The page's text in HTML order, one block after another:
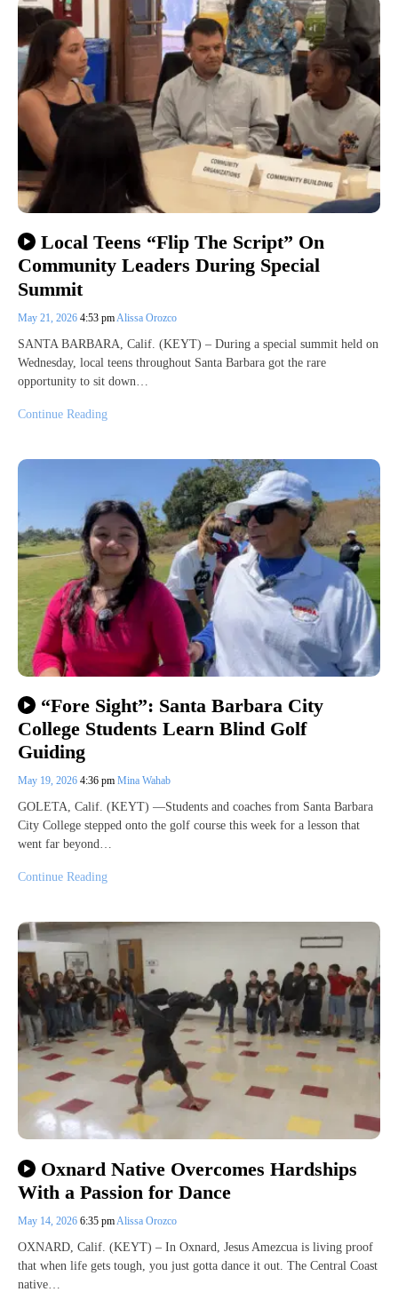
Local Teens “Flip The Script” On
Community Leaders During Special
Summit
May 21, 2026 4:53 pm Alissa Orozco
SANTA BARBARA, Calif. (KEYT) – During a special summit held on
Wednesday, local teens throughout Santa Barbara got the rare
opportunity to sit down…
Continue Reading
“Fore Sight”: Santa Barbara City
College Students Learn Blind Golf
Guiding
May 19, 2026 4:36 pm Mina Wahab
GOLETA, Calif. (KEYT) —Students and coaches from Santa Barbara
City College stepped onto the golf course this week for a lesson that
went far beyond…
Continue Reading
Oxnard Native Overcomes Hardships
With a Passion for Dance
May 14, 2026 6:35 pmAlissa Orozco
OXNARD, Calif. (KEYT) – In Oxnard, Jesus Amezcua is living proof
that when life gets tough, you just gotta dance it out. The Central Coast
native…